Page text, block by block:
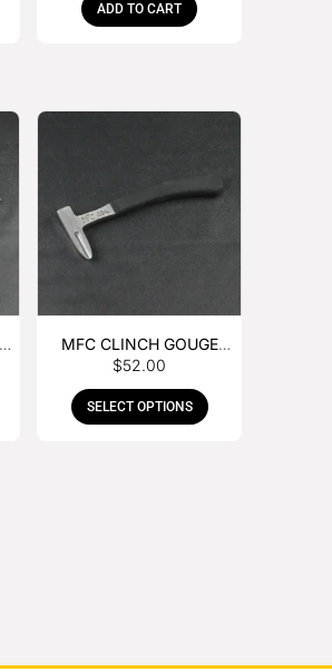
ADD TO CART
MFC CLINCH GOUGE
WITH RUBBER HANDLE
$52.00
SELECT OPTIONS